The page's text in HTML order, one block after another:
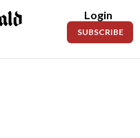
Login
SUBSCRIBE